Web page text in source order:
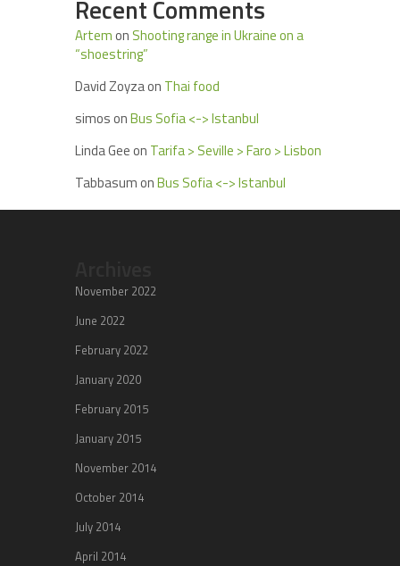
Recent Comments
Artemon Shooting range in Ukraine on a
“shoestring”
David Zoyzaon Thai food
simosonBus Sofia <-> Istanbul
Linda Geeon Tarifa > Seville > Faro > Lisbon
TabbasumonBus Sofia <-> Istanbul
November 2022
June 2022
February 2022
January 2020
February 2015
January 2015
November 2014
October 2014
July 2014
April 2014